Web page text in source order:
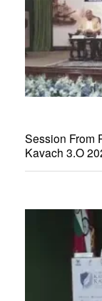
Session From
Kavach 3.O